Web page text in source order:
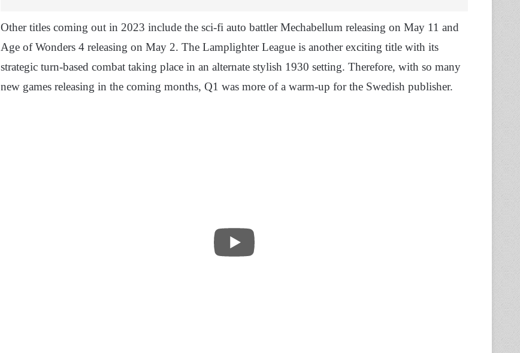
Other titles coming out in 2023 include the sci-fi auto battler Mechabellum releasing on May 11 and
Age of Wonders 4 releasing on May 2. The Lamplighter League is another exciting title with its
strategic turn-based combat taking place in an alternate stylish 1930 setting. Therefore, with so many
new games releasing in the coming months, Q1 was more of a warm-up for the Swedish publisher.